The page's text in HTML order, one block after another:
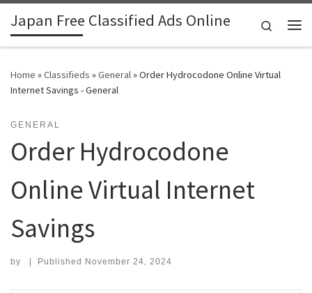
Skip to content
Japan Free Classified Ads Online
Search
Home »Classifieds »General»Order Hydrocodone Online Virtual
Internet Savings - General
GENERAL
Order Hydrocodone
Online Virtual Internet
Savings
by | Published November 24, 2024